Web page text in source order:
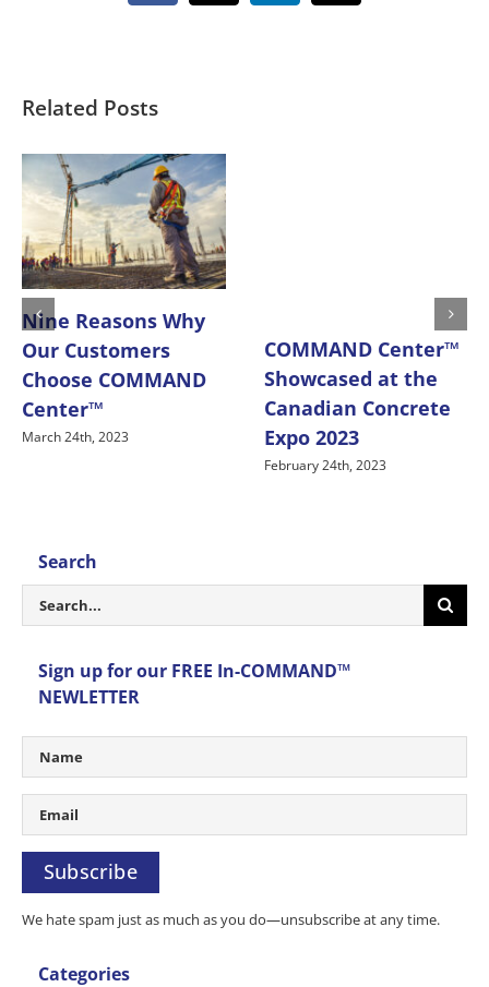
Related Posts
Nine Reasons Why
Our Customers
Choose COMMAND
Center™
March 24th, 2023
COMMAND Center™
Showcased at the
Canadian Concrete
Expo 2023
February 24th, 2023
Search
Search
for:
Sign up for our FREE In-COMMAND™
NEWLETTER
Subscribe
We hate spam just as much as you do—unsubscribe at any time.
Categories